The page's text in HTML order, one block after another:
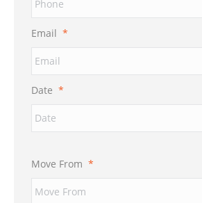
Email *
Date *
Move From *